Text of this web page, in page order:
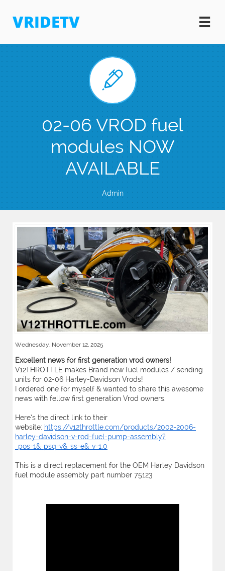
VRIDETV 

02-06 VROD fuel
modules NOW
AVAILABLE
Admin
Wednesday, November 12, 2025
Excellent news for first generation vrod owners!
V12THROTTLE makes Brand new fuel modules / sending
units for 02-06 Harley-Davidson Vrods!
I ordered one for myself & wanted to share this awesome
news with fellow first generation Vrod owners.
Here’s the direct link to their
website: https://v12throttle.com/products/2002-2006-
harley-davidson-v-rod-fuel-pump-assembly?
_pos=1&_psq=v&_ss=e&_v=1.0
This is a direct replacement for the OEM Harley Davidson
fuel module assembly part number 75123